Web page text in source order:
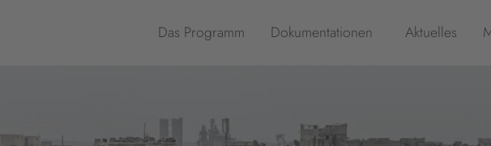
Das Programm Dokumentationen Aktuelles